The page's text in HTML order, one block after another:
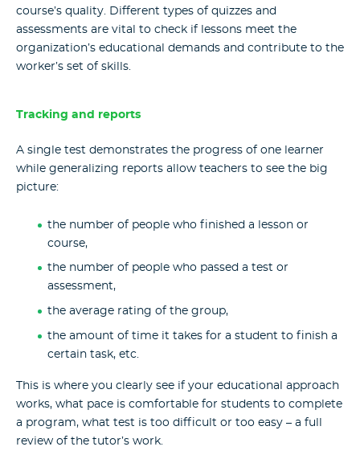
course’s quality. Different types of quizzes and
assessments are vital to check if lessons meet the
organization’s educational demands and contribute to the
worker’s set of skills.
Tracking and reports
A single test demonstrates the progress of one learner
while generalizing reports allow teachers to see the big
picture:
the number of people who finished a lesson or
course,
the number of people who passed a test or
assessment,
the average rating of the group,
the amount of time it takes for a student to finish a
certain task, etc.
This is where you clearly see if your educational approach
works, what pace is comfortable for students to complete
a program, what test is too difficult or too easy – a full
review of the tutor’s work.